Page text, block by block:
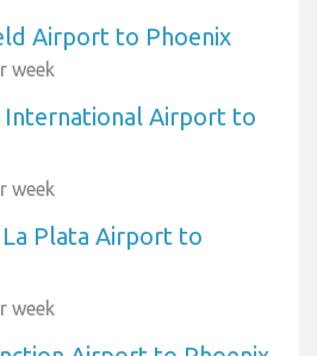
Airport to Phoenix
week
International Airport to
week
Plata Airport to
week